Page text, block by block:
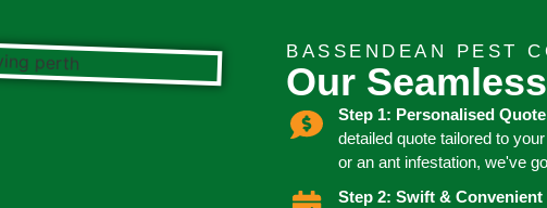
BASSENDEAN PEST
Our
Step 1: Personalised Quote
detailed quote tailored to
or an ant infestation, we've
Step 2: Swift &